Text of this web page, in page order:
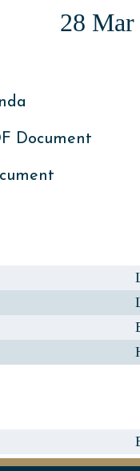
28 Mar
Document